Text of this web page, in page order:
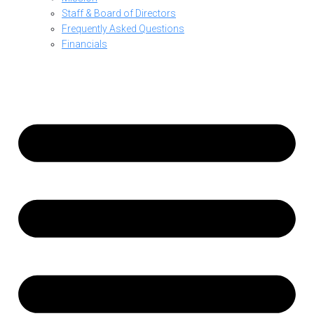
Staff & Board of Directors
Frequently Asked Questions
Financials